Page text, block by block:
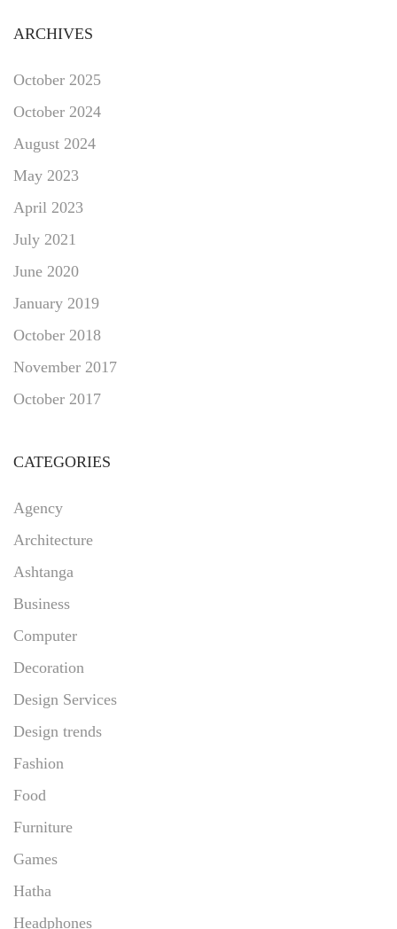
ARCHIVES
October 2025
October 2024
August 2024
May 2023
April 2023
July 2021
June 2020
January 2019
October 2018
November 2017
October 2017
CATEGORIES
Agency
Architecture
Ashtanga
Business
Computer
Decoration
Design Services
Design trends
Fashion
Food
Furniture
Games
Hatha
Headphones